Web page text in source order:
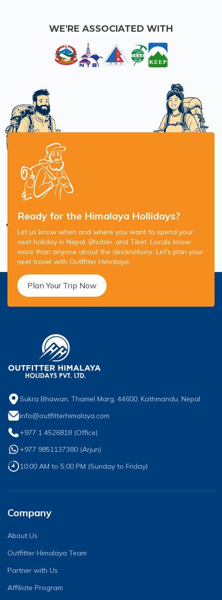
WE'RE ASSOCIATED WITH
Ready for the Himalaya Hollidays?
Let us know when and where you want to spend your
next holiday in Nepal, Bhutan, and Tibet. Locals know
more than anyone about the destinations. Let's plan your
next travel with Outfitter Himalaya.
Plan Your Trip Now
Sukra Bhawan, Thamel Marg, 44600, Kathmandu, Nepal
info@outfitterhimalaya.com
+977 1 4526818 (Office)
+977 9851137380 (Arjun)
10:00 AM to 5:00 PM (Sunday to Friday)
Company
About Us
Outfitter Himalaya Team
Partner with Us
Affiliate Program